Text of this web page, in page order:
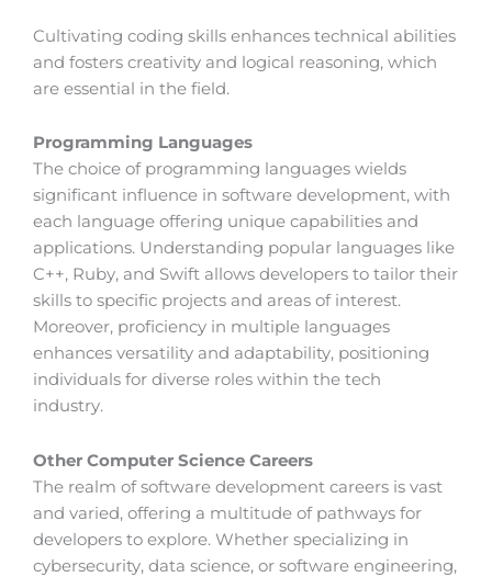
Cultivating coding skills enhances technical abilities
and fosters creativity and logical reasoning, which
are essential in the field.
Programming Languages
The choice of programming languages wields
significant influence in software development, with
each language offering unique capabilities and
applications. Understanding popular languages like
C++, Ruby, and Swift allows developers to tailor their
skills to specific projects and areas of interest.
Moreover, proficiency in multiple languages
enhances versatility and adaptability, positioning
individuals for diverse roles within the tech
industry.
Other Computer Science Careers
The realm of software development careers is vast
and varied, offering a multitude of pathways for
developers to explore. Whether specializing in
cybersecurity, data science, or software engineering,